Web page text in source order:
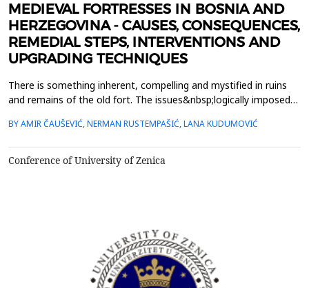
MEDIEVAL FORTRESSES IN BOSNIA AND
HERZEGOVINA - CAUSES, CONSEQUENCES,
REMEDIAL STEPS, INTERVENTIONS AND
UPGRADING TECHNIQUES
There is something inherent, compelling and mystified in ruins
and remains of the old fort. The issues&nbsp;logically imposed
linked to their current&nbsp;condition, age and role in history.
fortified&nbsp;military structure. They have ...
BY AMIR ČAUŠEVIĆ, NERMAN RUSTEMPAŠIĆ, LANA KUDUMOVIĆ
Conference of University of Zenica